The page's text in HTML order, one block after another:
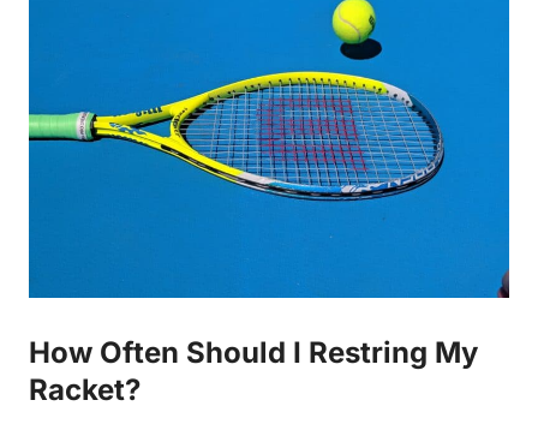
How Often Should I Restring My
Racket?